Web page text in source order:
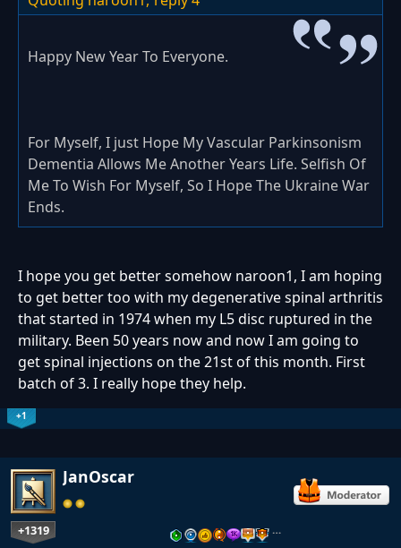
Happy New Year To Everyone.
For Myself, I just Hope My Vascular Parkinsonism
Dementia Allows Me Another Years Life. Selfish Of
Me To Wish For Myself, So I Hope The Ukraine War
Ends.
I hope you get better somehow naroon1, I am hoping
to get better too with my degenerative spinal arthritis
that started in 1974 when my L5 disc ruptured in the
military. Been 50 years now and now I am going to
get spinal injections on the 21st of this month. First
batch of 3. I really hope they help.
+1
JanOscar
+1319 …